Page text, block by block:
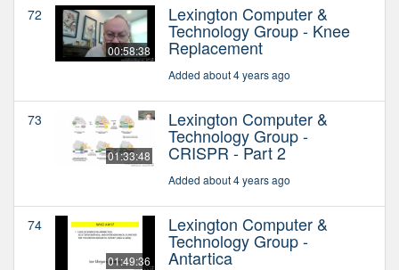
72
00:58:38
Lexington Computer &
Technology Group - Knee
Replacement
Added about 4 years ago
73
01:33:48
Lexington Computer &
Technology Group -
CRISPR - Part 2
Added about 4 years ago
74
01:49:36
Lexington Computer &
Technology Group -
Antartica